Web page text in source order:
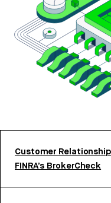
Customer
FINRA’s BrokerCheck